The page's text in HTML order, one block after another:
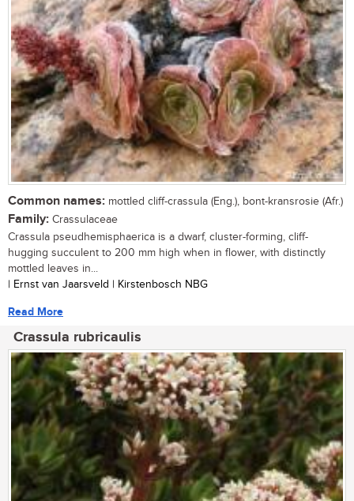
Common names: mottled cliff-crassula (Eng.), bont-kransrosie (Afr.)
Family: Crassulaceae
Crassula pseudhemisphaerica is a dwarf, cluster-forming, cliff-
hugging succulent to 200 mm high when in flower, with distinctly
mottled leaves in...
| Ernst van Jaarsveld | Kirstenbosch NBG
Read More
Crassula rubricaulis